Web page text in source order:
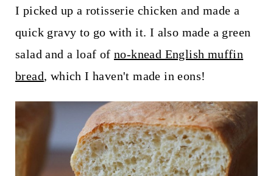
I picked up a rotisserie chicken and made a
quick gravy to go with it. I also made a green
salad and a loaf of no-knead English muffin
bread, which I haven't made in eons!